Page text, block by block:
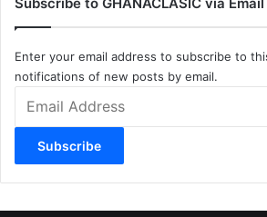
Subscribe to GHANACLASIC via Email
Enter your email address to subscribe to
notifications of new posts by email.
Address
Subscribe